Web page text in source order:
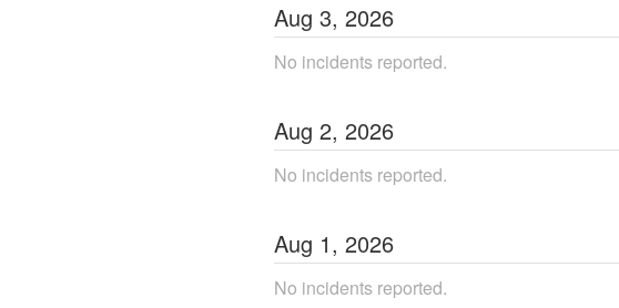
Aug 3, 2026
No incidents reported.
Aug 2, 2026
No incidents reported.
Aug 1, 2026
No incidents reported.